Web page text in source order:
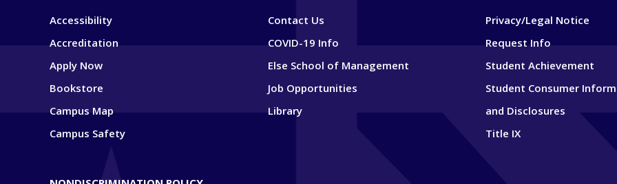
Accessibility
Accreditation
Apply Now
Bookstore
Campus Map
Campus Safety
Contact Us
COVID-19 Info
Else School of Management
Job Opportunities
Library
Privacy/Legal Notice
Request Info
Student Achievement
Student Consumer
and Disclosures
Title IX